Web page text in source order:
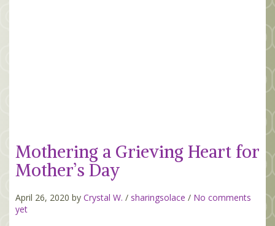
Mothering a Grieving Heart for
Mother’s Day
April 26, 2020 by Crystal W. / sharingsolace / No comments
yet